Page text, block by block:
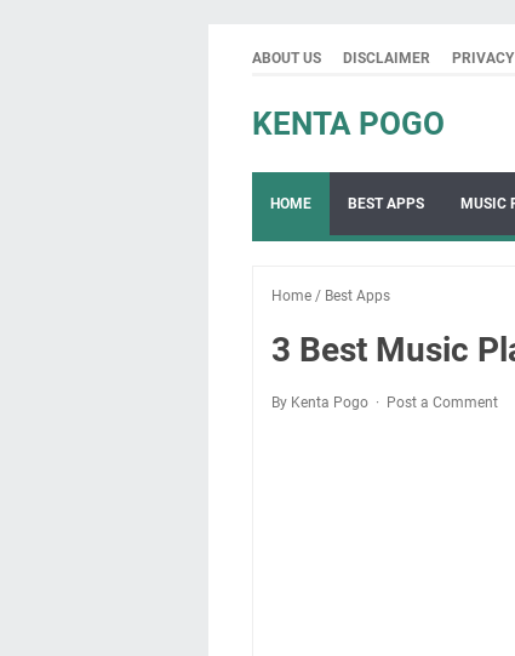
ABOUT US DISCLAIMER
KENTA POGO
HOME BEST APPS MUSIC
Home / Best Apps
3 Best Music
By Kenta Pogo Post a Comment